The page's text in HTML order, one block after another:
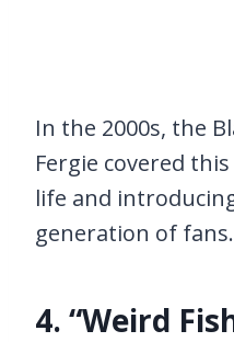
In the 2000s, the
Fergie covered
life and
generation of fans.
4. “Weird